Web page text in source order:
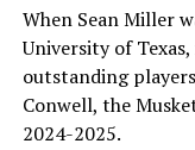
When Sean Miller
University of
outstanding
Conwell, the
2024-2025.